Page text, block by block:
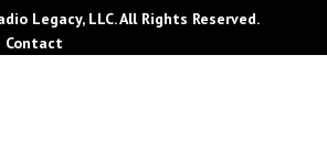
Legacy, LLC. All Rights Reserved.
Contact